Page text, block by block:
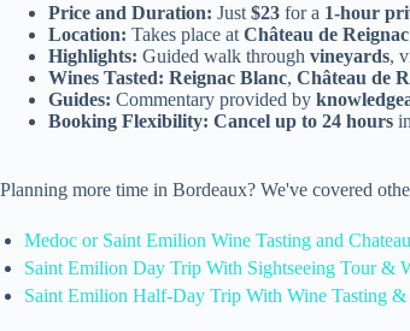
Price and Duration: Just $23 for a 1-hour
Location: Takes place at Château de Reignac
Highlights: Guided walk through vineyards,
Wines Tasted: Reignac Blanc, Château de
Guides: Commentary provided by
Booking Flexibility: Cancel up to 24 hours
Planning more time in Bordeaux? We've covered
Medoc or Saint Emilion Wine Tasting and
Saint Emilion Day Trip With Sightseeing Tour &
Saint Emilion Half-Day Trip With Wine Tasting